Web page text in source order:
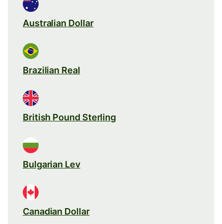
Australian Dollar
Brazilian Real
British Pound Sterling
Bulgarian Lev
Canadian Dollar